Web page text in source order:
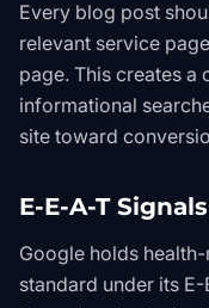
Every blog post
relevant service
page. This creates a
informational
site toward
E-E-A-T
Google holds
standard under its